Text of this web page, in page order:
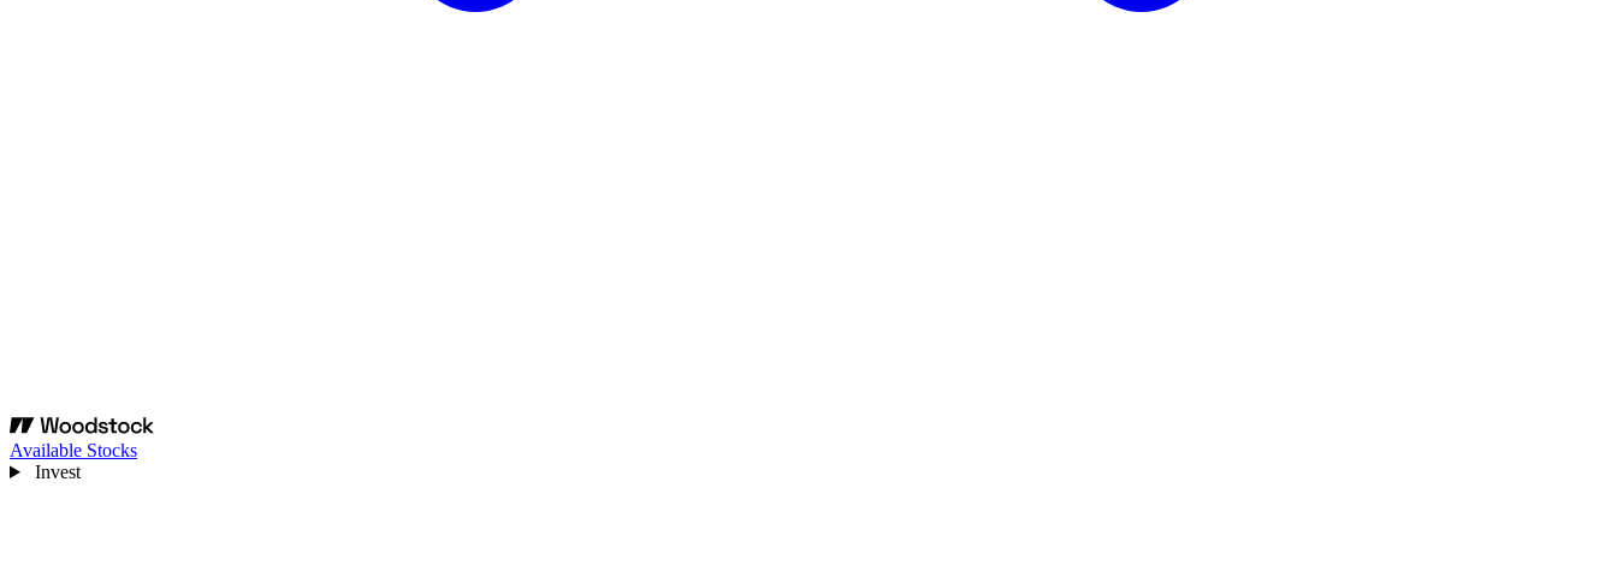
Available Stocks
Invest